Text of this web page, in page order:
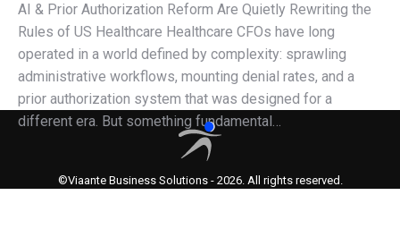
AI & Prior Authorization Reform Are Quietly Rewriting the
Rules of US Healthcare Healthcare CFOs have long
operated in a world defined by complexity: sprawling
administrative workflows, mounting denial rates, and a
prior authorization system that was designed for a
different era. But something fundamental…
©Viaante Business Solutions - 2026. All rights reserved.